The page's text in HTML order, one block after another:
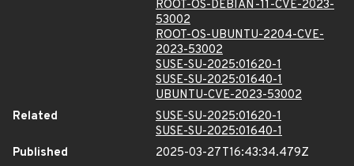
ROOT-OS-DEBIAN-11-CVE-2023-
53002
ROOT-OS-UBUNTU-2204-CVE-
2023-53002
SUSE-SU-2025:01620-1
SUSE-SU-2025:01640-1
UBUNTU-CVE-2023-53002
Related
SUSE-SU-2025:01620-1
SUSE-SU-2025:01640-1
Published
2025-03-27T16:43:34.479Z